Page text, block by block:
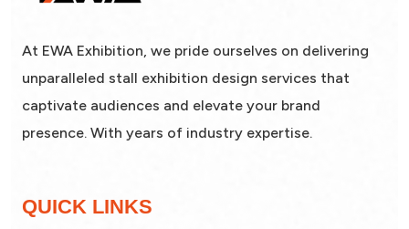
At EWA Exhibition, we pride ourselves on delivering
unparalleled stall exhibition design services that
captivate audiences and elevate your brand
presence. With years of industry expertise.
QUICK LINKS